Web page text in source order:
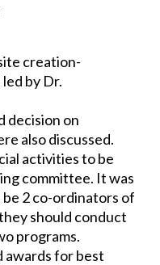
creation-
by Dr.
decision on
also discussed.
activities to be
committee. It was
2 co-ordinators of
should conduct
programs.
awards for best